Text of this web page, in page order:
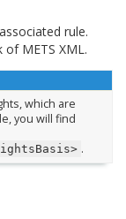
rule.
METS XML.
which are
you will find
.